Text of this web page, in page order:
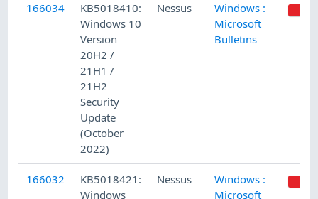
166034
KB5018410:
Windows 10
Version
20H2 /
21H1 /
21H2
Security
Update
(October
2022)
Nessus
Windows :
Microsoft
Bulletins
166032
KB5018421:
Windows
Nessus
Windows :
Microsoft